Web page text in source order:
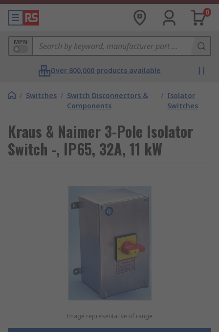
0
MPN
Over 800,000 products available
/ Switches / Switch Disconnectors &
Components
/ Isolator
Switches
Kraus & Naimer 3-Pole Isolator
Switch -, IP65, 32A, 11 kW
Image representative of range